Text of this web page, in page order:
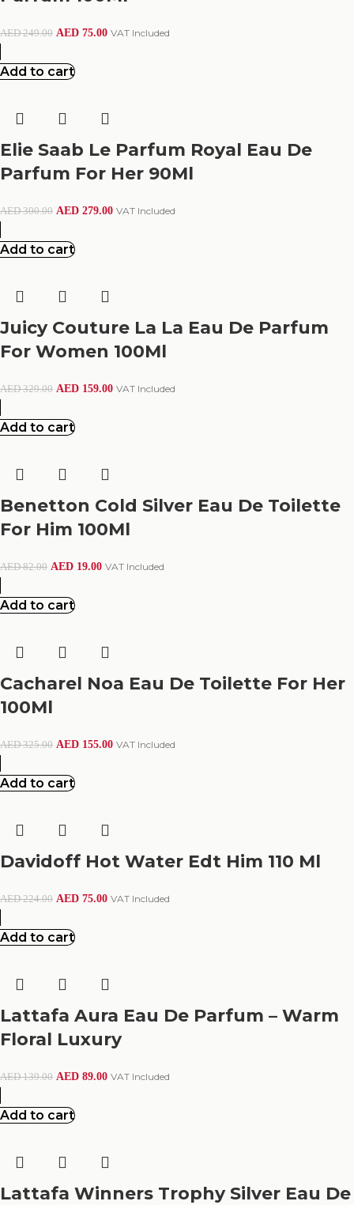
AED249.00 AED 75.00 VAT Included
Add to cart
Elie Saab Le Parfum Royal Eau De
Parfum For Her 90Ml
AED300.00 AED 279.00 VAT Included
Add to cart
Juicy Couture La La Eau De Parfum
For Women 100Ml
AED329.00 AED 159.00 VAT Included
Add to cart
Benetton Cold Silver Eau De Toilette
For Him 100Ml
AED82.00 AED 19.00 VAT Included
Add to cart
Cacharel Noa Eau De Toilette For Her
100Ml
AED325.00 AED 155.00 VAT Included
Add to cart
Davidoff Hot Water Edt Him 110 Ml
AED224.00 AED 75.00 VAT Included
Add to cart
Lattafa Aura Eau De Parfum – Warm
Floral Luxury
AED139.00 AED 89.00 VAT Included
Add to cart
Lattafa Winners Trophy Silver Eau De